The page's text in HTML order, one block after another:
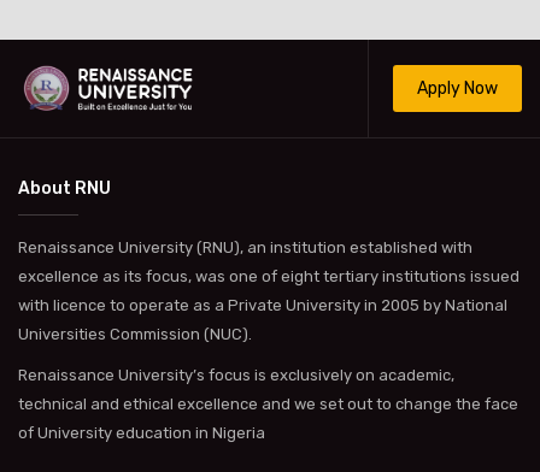
Apply Now
About RNU
Renaissance University (RNU), an institution established with
excellence as its focus, was one of eight tertiary institutions issued
with licence to operate as a Private University in 2005 by National
Universities Commission (NUC).
Renaissance University’s focus is exclusively on academic,
technical and ethical excellence and we set out to change the face
of University education in Nigeria